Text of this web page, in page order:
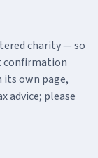
charity — so
confirmation
own page,
advice; please